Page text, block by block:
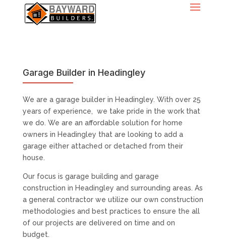
Garage Builder in Headingley
We are a garage builder in Headingley. With over 25
years of experience, we take pride in the work that
we do. We are an affordable solution for home
owners in Headingley that are looking to add a
garage either attached or detached from their
house.
Our focus is garage building and garage
construction in Headingley and surrounding areas. As
a general contractor we utilize our own construction
methodologies and best practices to ensure the all
of our projects are delivered on time and on
budget.